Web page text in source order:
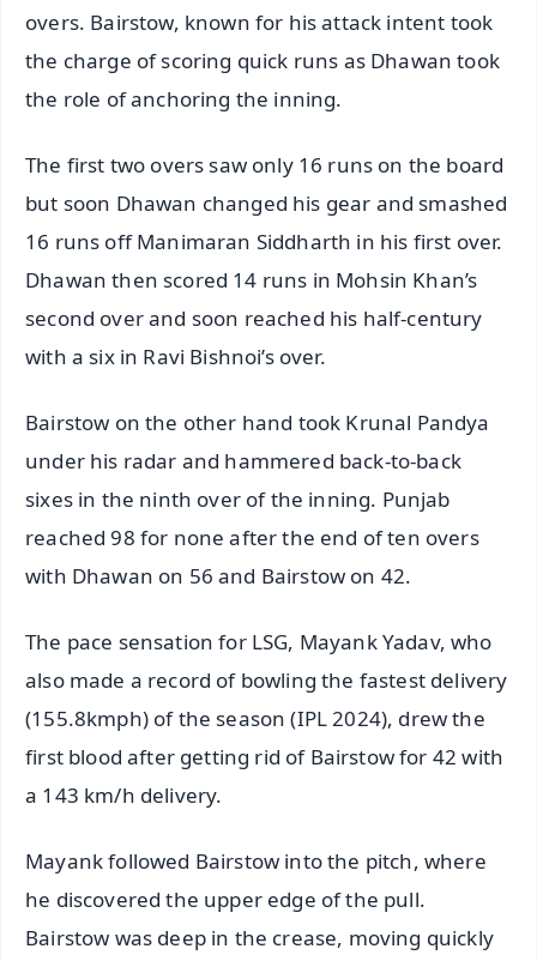
overs. Bairstow, known for his attack intent took
the charge of scoring quick runs as Dhawan took
the role of anchoring the inning.
The first two overs saw only 16 runs on the board
but soon Dhawan changed his gear and smashed
16 runs off Manimaran Siddharth in his first over.
Dhawan then scored 14 runs in Mohsin Khan’s
second over and soon reached his half-century
with a six in Ravi Bishnoi’s over.
Bairstow on the other hand took Krunal Pandya
under his radar and hammered back-to-back
sixes in the ninth over of the inning. Punjab
reached 98 for none after the end of ten overs
with Dhawan on 56 and Bairstow on 42.
The pace sensation for LSG, Mayank Yadav, who
also made a record of bowling the fastest delivery
(155.8kmph) of the season (IPL 2024), drew the
first blood after getting rid of Bairstow for 42 with
a 143 km/h delivery.
Mayank followed Bairstow into the pitch, where
he discovered the upper edge of the pull.
Bairstow was deep in the crease, moving quickly